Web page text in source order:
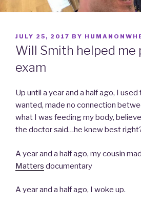
POSTED
ON
JULY 25, 2017 BY
Will Smith helped me
exam
Up until a year and a half ago, I
wanted, made no connection
what I was feeding my body,
the doctor said…he knew best
A year and a half ago, my cousin
Matters documentary
A year and a half ago, I woke up.